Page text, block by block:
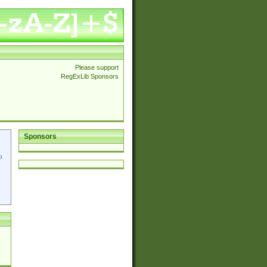
Please support
RegExLib Sponsors
Sponsors